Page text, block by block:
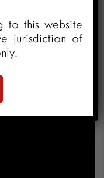
to this website
jurisdiction of